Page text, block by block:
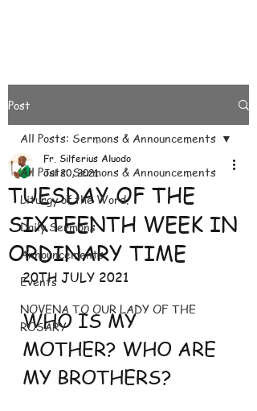
Post
All Posts: Sermons & Announcements
Liturgy of the Word.
Daily Sermons
Announcements
Events
NOVENA TO OUR LADY OF THE
ROSARY
All Posts: Sermons & Announcements
TUESDAY OF THE
SIXTEENTH WEEK IN
ORDINARY TIME
Fr. Silferius Aluodo
Jul 20, 2021
20TH JULY 2021
WHO IS MY
MOTHER? WHO ARE
MY BROTHERS?